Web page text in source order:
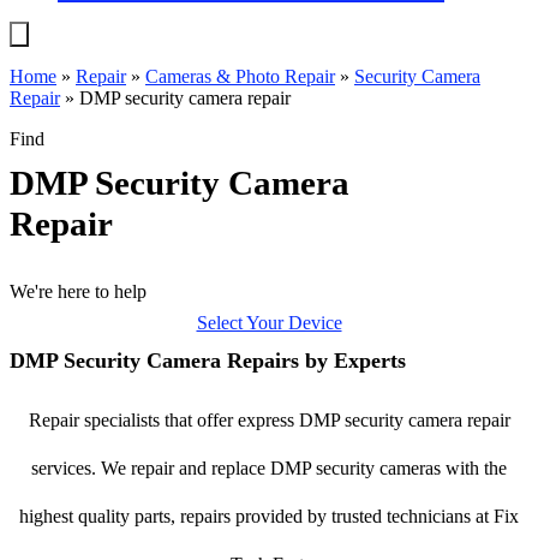
Home » Repair» Cameras & Photo Repair» Security Camera
Repair» DMP security camera repair
Find
DMP Security Camera
Repair
We're here to help
Select Your Device
DMP Security Camera Repairs by Experts
Repair specialists that offer express DMP security camera repair
services. We repair and replace DMP security cameras with the
highest quality parts, repairs provided by trusted technicians at Fix